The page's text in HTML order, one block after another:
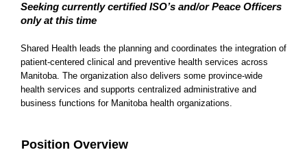
Seeking currently certified ISO’s and/or Peace Officers
only at this time
Shared Health leads the planning and coordinates the integration of
patient-centered clinical and preventive health services across
Manitoba. The organization also delivers some province-wide
health services and supports centralized administrative and
business functions for Manitoba health organizations.
Position Overview